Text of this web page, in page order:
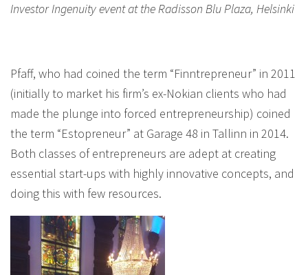
Investor Ingenuity event at the Radisson Blu Plaza, Helsinki
Pfaff, who had coined the term “Finntrepreneur” in 2011
(initially to market his firm’s ex-Nokian clients who had
made the plunge into forced entrepreneurship) coined
the term “Estopreneur” at Garage 48 in Tallinn in 2014.
Both classes of entrepreneurs are adept at creating
essential start-ups with highly innovative concepts, and
doing this with few resources.